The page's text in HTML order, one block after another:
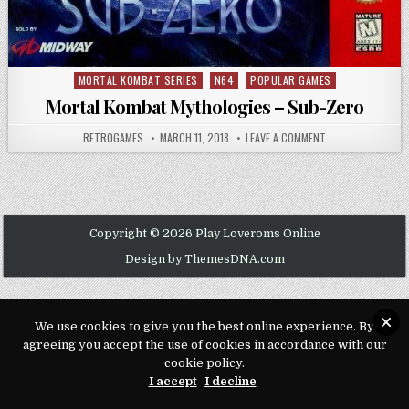
Posted in
MORTAL KOMBAT SERIES N64 POPULAR GAMES
Mortal Kombat Mythologies – Sub-Zero
AUTHOR:
RETROGAMES PUBLISHED DATE:
MARCH 11, 2018 LEAVE A COMMENT ON MORTAL
Copyright © 2026 Play Loveroms Online
Design by ThemesDNA.com
We use cookies to give you the best online experience. By
agreeing you accept the use of cookies in accordance with our
cookie policy.
I accept I decline